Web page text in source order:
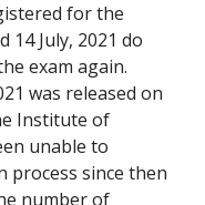
for the
14 July, 2021 do
exam again.
was released on
Institute of
unable to
process since then
number of